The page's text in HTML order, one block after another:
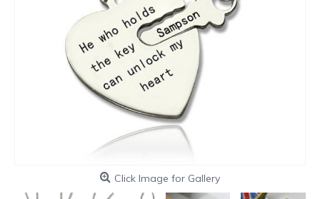
Click Image for Gallery